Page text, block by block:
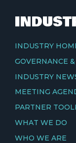
INDUSTRY
GOVERNANCE
INDUSTRY
MEETING
PARTNER
WHAT WE DO
WHO WE ARE